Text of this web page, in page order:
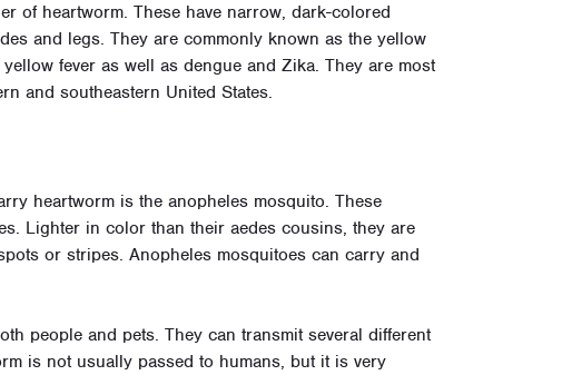
of heartworm. These have narrow, dark-colored
and legs. They are commonly known as the yellow
fever as well as dengue and Zika. They are most
and southeastern United States.
heartworm is the anopheles mosquito. These
Lighter in color than their aedes cousins, they are
or stripes. Anopheles mosquitoes can carry and
people and pets. They can transmit several different
is not usually passed to humans, but it is very